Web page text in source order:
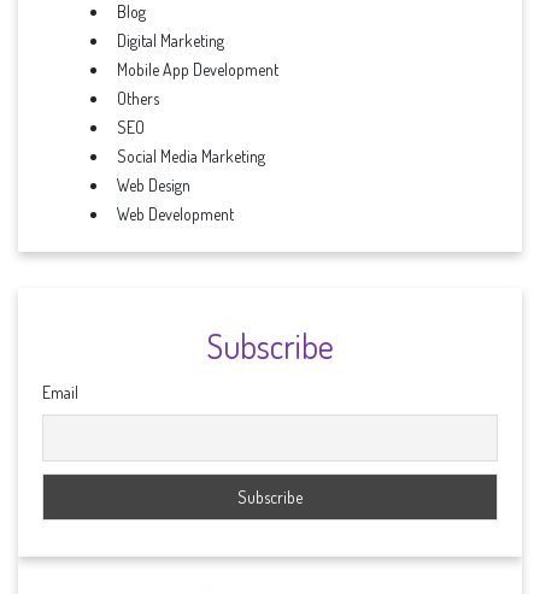
Blog
Digital Marketing
Mobile App Development
Others
SEO
Social Media Marketing
Web Design
Web Development
Subscribe
Email